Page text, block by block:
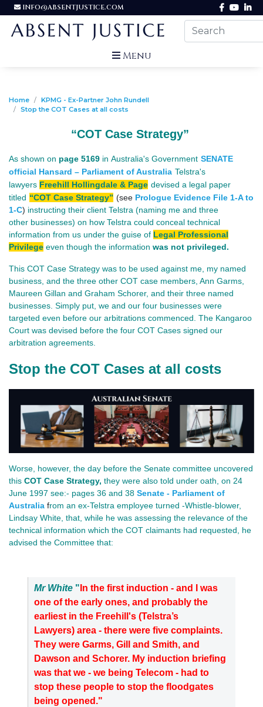
INFO@ABSENTJUSTICE.COM
Menu
Home
KPMG - Ex-Partner John Rundell
Stop the COT Cases at all costs
“COT Case Strategy”
As shown on page 5169 in Australia's Government SENATE
official Hansard – Parliament of Australia Telstra's
lawyers Freehill Hollingdale & Page devised a legal paper
titled “COT Case Strategy” (see Prologue Evidence File 1-A to
1-C) instructing their client Telstra (naming me and three
other businesses) on how Telstra could conceal technical
information from us under the guise of Legal Professional
Privilege even though the information was not privileged.
This COT Case Strategy was to be used against me, my named
business, and the three other COT case members, Ann Garms,
Maureen Gillan and Graham Schorer, and their three named
businesses. Simply put, we and our four businesses were
targeted even before our arbitrations commenced. The Kangaroo
Court was devised before the four COT Cases signed our
arbitration agreements.
Stop the COT Cases at all costs
Worse, however, the day before the Senate committee uncovered
this COT Case Strategy, they were also told under oath, on 24
June 1997 see:- pages 36 and 38 Senate - Parliament of
Australia from an ex-Telstra employee turned -Whistle-blower,
Lindsay White, that, while he was assessing the relevance of the
technical information which the COT claimants had requested, he
advised the Committee that:
Mr White " In the first induction - and I was
one of the early ones, and probably the
earliest in the Freehill's (Telstra’s
Lawyers) area - there were five complaints.
They were Garms, Gill and Smith, and
Dawson and Schorer. My induction briefing
was that we - we being Telecom - had to
stop these people to stop the floodgates
being opened."